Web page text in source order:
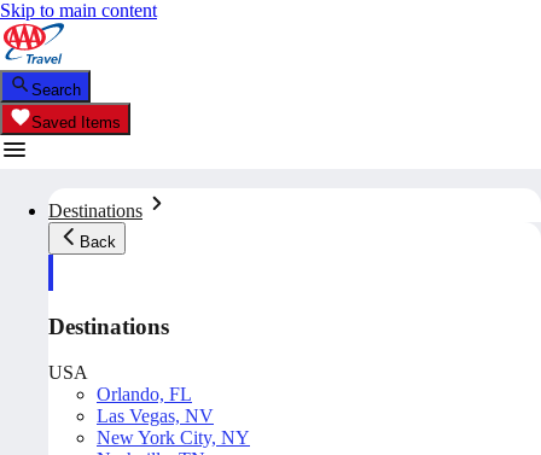
Skip to main content
Search
Saved Items
Destinations
Back
Destinations
USA
Orlando, FL
Las Vegas, NV
New York City, NY